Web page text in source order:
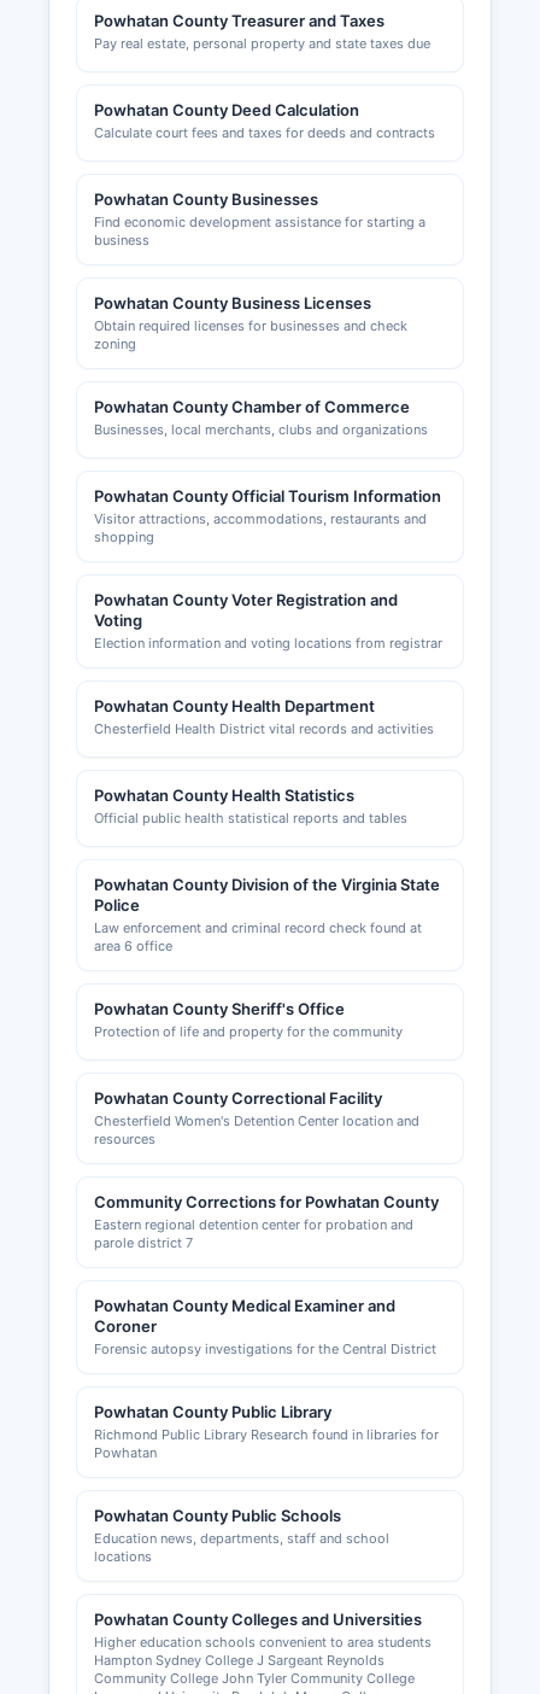
Powhatan County Treasurer and Taxes
Pay real estate, personal property and state taxes due
Powhatan County Deed Calculation
Calculate court fees and taxes for deeds and contracts
Powhatan County Businesses
Find economic development assistance for starting a
business
Powhatan County Business Licenses
Obtain required licenses for businesses and check
zoning
Powhatan County Chamber of Commerce
Businesses, local merchants, clubs and organizations
Powhatan County Official Tourism Information
Visitor attractions, accommodations, restaurants and
shopping
Powhatan County Voter Registration and
Voting
Election information and voting locations from registrar
Powhatan County Health Department
Chesterfield Health District vital records and activities
Powhatan County Health Statistics
Official public health statistical reports and tables
Powhatan County Division of the Virginia State
Police
Law enforcement and criminal record check found at
area 6 office
Powhatan County Sheriff's Office
Protection of life and property for the community
Powhatan County Correctional Facility
Chesterfield Women's Detention Center location and
resources
Community Corrections for Powhatan County
Eastern regional detention center for probation and
parole district 7
Powhatan County Medical Examiner and
Coroner
Forensic autopsy investigations for the Central District
Powhatan County Public Library
Richmond Public Library Research found in libraries for
Powhatan
Powhatan County Public Schools
Education news, departments, staff and school
locations
Powhatan County Colleges and Universities
Higher education schools convenient to area students
Hampton Sydney College J Sargeant Reynolds
Community College John Tyler Community College